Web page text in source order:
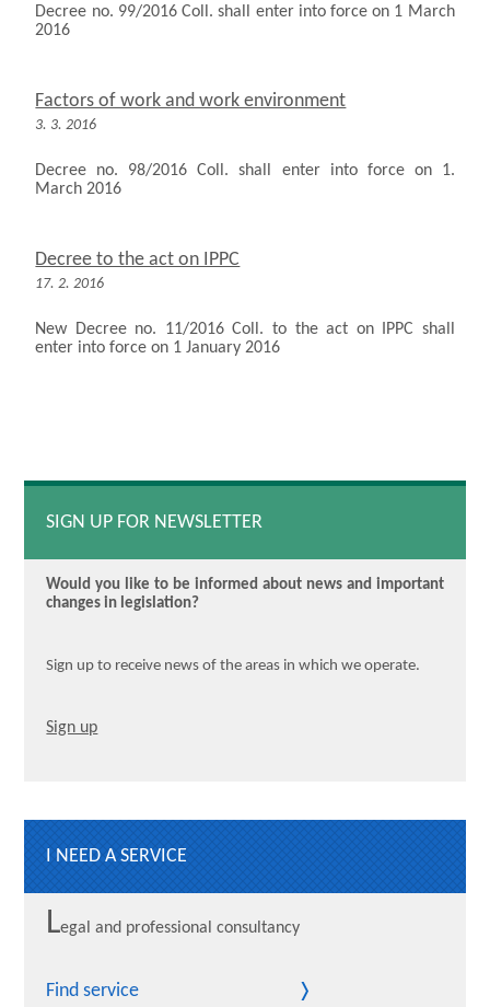
Decree no. 99/2016 Coll. shall enter into force on 1 March
2016
Factors of work and work environment
3. 3. 2016
Decree no. 98/2016 Coll. shall enter into force on 1.
March 2016
Decree to the act on IPPC
17. 2. 2016
New Decree no. 11/2016 Coll. to the act on IPPC shall
enter into force on 1 January 2016
SIGN UP FOR NEWSLETTER
Would you like to be informed about news and important
changes in legislation?
Sign up to receive news of the areas in which we operate.
Sign up
I NEED A SERVICE
Legal and professional consultancy
Find service